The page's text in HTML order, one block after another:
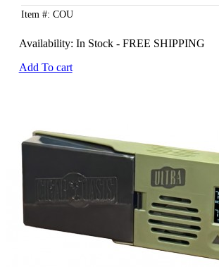
Item #: COU
Availability: In Stock - FREE SHIPPING
Add To cart